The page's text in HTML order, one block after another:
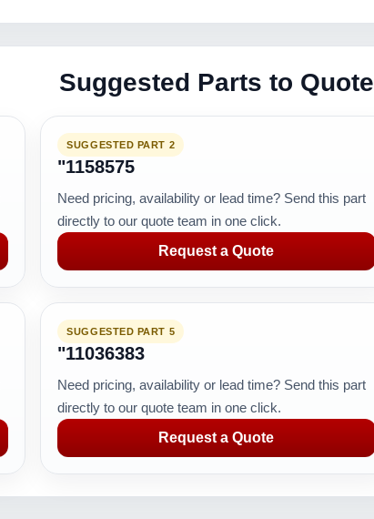
Suggested Parts to Quote
SUGGESTED PART 2
"1158575
Need pricing, availability or lead time? Send this part
directly to our quote team in one click.
Request a Quote
SUGGESTED PART 5
"11036383
Need pricing, availability or lead time? Send this part
directly to our quote team in one click.
Request a Quote